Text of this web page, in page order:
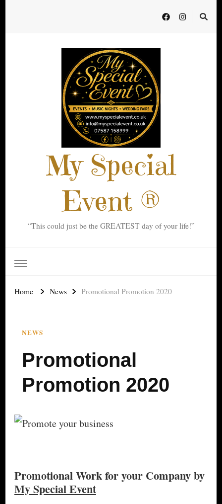
My Special
Event ®
“This could just be the GREATEST day of your life!”
Home News Promotional Promotion 2020
NEWS
Promotional
Promotion 2020
Promotional Work for your Company by
My Special Event